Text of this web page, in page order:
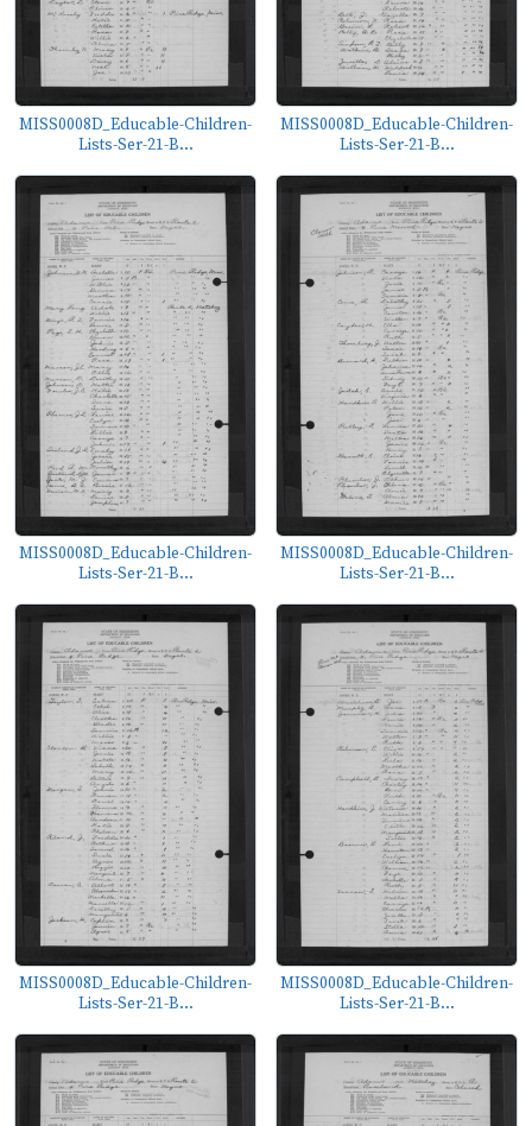
MISS0008D_Educable-Children-
Lists-Ser-21-B...
MISS0008D_Educable-Children-
Lists-Ser-21-B...
MISS0008D_Educable-Children-
Lists-Ser-21-B...
MISS0008D_Educable-Children-
Lists-Ser-21-B...
MISS0008D_Educable-Children-
Lists-Ser-21-B...
MISS0008D_Educable-Children-
Lists-Ser-21-B...